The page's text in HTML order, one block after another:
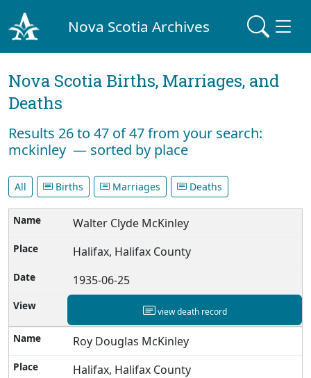
Nova Scotia Archives
Nova Scotia Births, Marriages, and
Deaths
Results 26 to 47 of 47 from your search:
mckinley — sorted by place
All Births Marriages Deaths
Walter Clyde McKinley
Halifax, Halifax County
1935-06-25
view death record
Roy Douglas McKinley
Halifax, Halifax County